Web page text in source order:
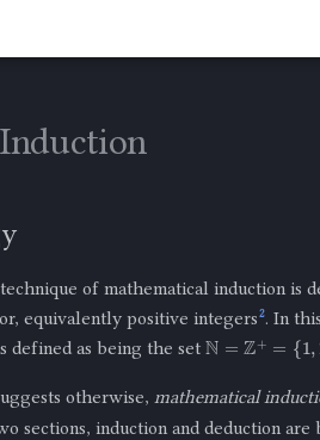
of mathematical induction is
or, equivalently positive integers2. In
defined as being the set N += 3, …
otherwise, mathematical
sections, induction and deduction